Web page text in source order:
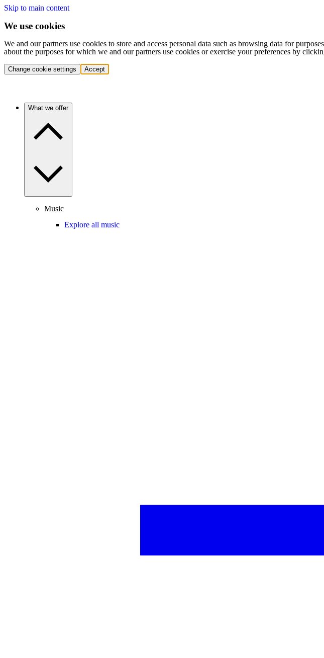
Skip to main content
We use cookies
We and our partners use cookies to store and access personal data such as browsing data for
about the purposes for which we and our partners use cookies or exercise your preferences by
Change cookie settings Accept
What we offer
Music
Explore all music